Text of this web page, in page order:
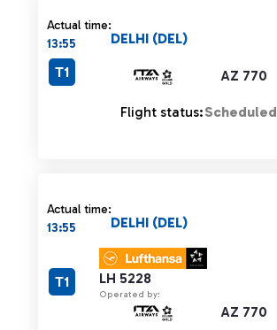
Actual time:
13:55
AZ 770
DELHI (DEL)
T1
Flight status:Scheduled
Actual time:
13:55
LH 5228
Operated by:
AZ 770
DELHI (DEL)
T1